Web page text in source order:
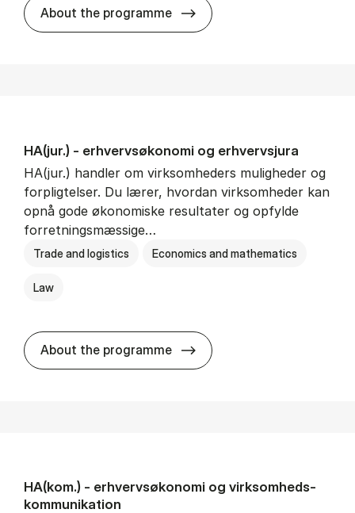
About the programme HA(it.) -
HA(jur.) - erhvervs­økonomi og erhvervs­jura
HA(jur.) handler om virksomheders muligheder og
forpligtelser. Du lærer, hvordan virksomheder kan
opnå gode økonomiske resultater og opfylde
forretningsmæssige…
Trade and logistics Economics and mathematics
Law
About the programme HA(jur.) -
HA(kom.) - erhvervs­økonomi og virksomheds­
kommunikation